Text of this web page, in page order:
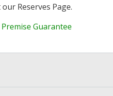
our Reserves Page.
Guarantee